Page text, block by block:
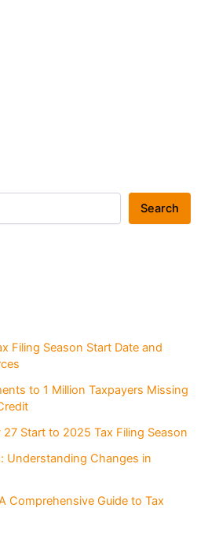
Search
Filing Season Start Date and
to 1 Million Taxpayers Missing
Start to 2025 Tax Filing Season
Understanding Changes in
Comprehensive Guide to Tax